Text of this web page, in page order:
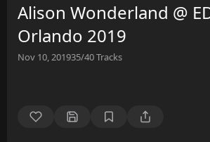
Alison Wonderland @
Orlando 2019
Nov 10, 201935/40Tracks